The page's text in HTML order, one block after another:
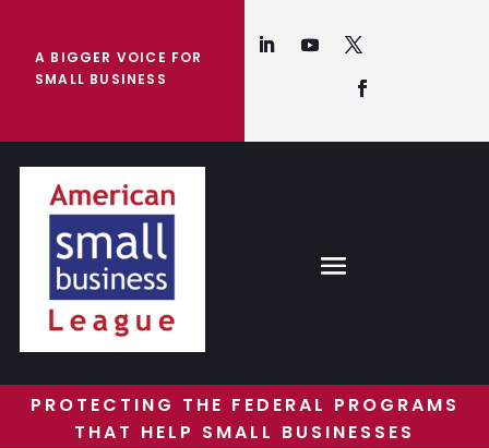
A BIGGER VOICE FOR
SMALL BUSINESS
PROTECTING THE FEDERAL PROGRAMS
THAT HELP SMALL BUSINESSES